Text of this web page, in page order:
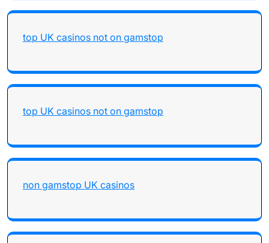
top UK casinos not on gamstop
top UK casinos not on gamstop
non gamstop UK casinos